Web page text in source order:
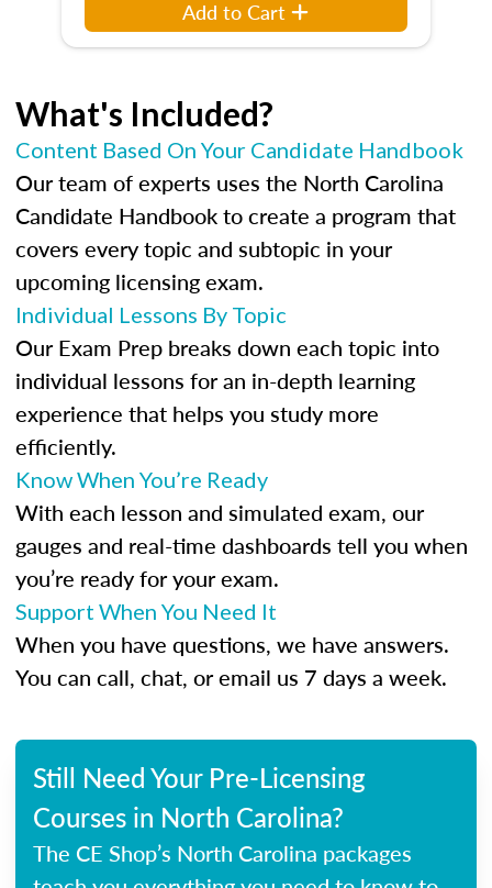
Add to Cart
What's Included?
Content Based On Your Candidate Handbook
Our team of experts uses the North Carolina
Candidate Handbook to create a program that
covers every topic and subtopic in your
upcoming licensing exam.
Individual Lessons By Topic
Our Exam Prep breaks down each topic into
individual lessons for an in-depth learning
experience that helps you study more
efficiently.
Know When You’re Ready
With each lesson and simulated exam, our
gauges and real-time dashboards tell you when
you’re ready for your exam.
Support When You Need It
When you have questions, we have answers.
You can call, chat, or email us 7 days a week.
Still Need Your Pre-Licensing
Courses in North Carolina?
The CE Shop’s North Carolina packages